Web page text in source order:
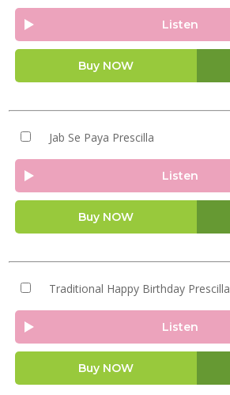
Listen
Buy NOW
Jab Se Paya Prescilla
Listen
Buy NOW
Traditional Happy Birthday Prescilla
Listen
Buy NOW